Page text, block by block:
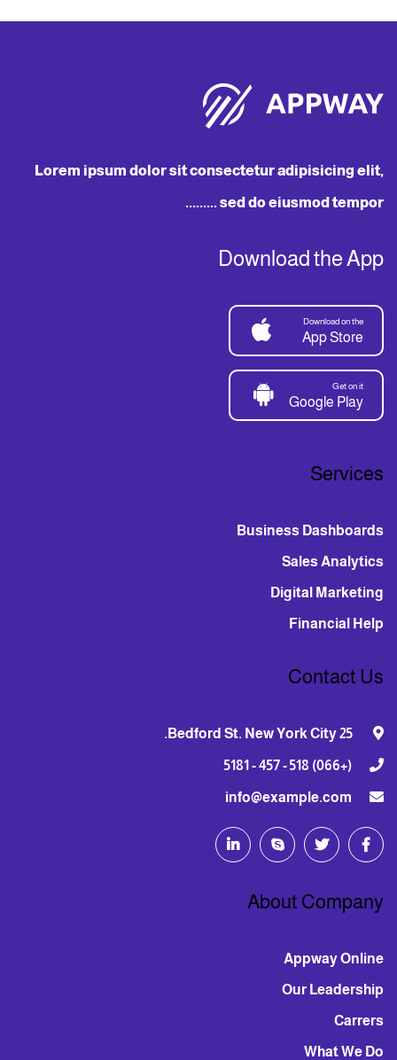
Lorem ipsum dolor sit consectetur adipisicing elit,
sed do eiusmod tempor .........
Download the App
Download on the
App Store
Get on it
Google Play
Services
Business Dashboards
Sales Analytics
Digital Marketing
Financial Help
Contact Us
(+066) 518 - 457 - 5181
info@example.com
About Company
Appway Online
Our Leadership
Carrers
What We Do